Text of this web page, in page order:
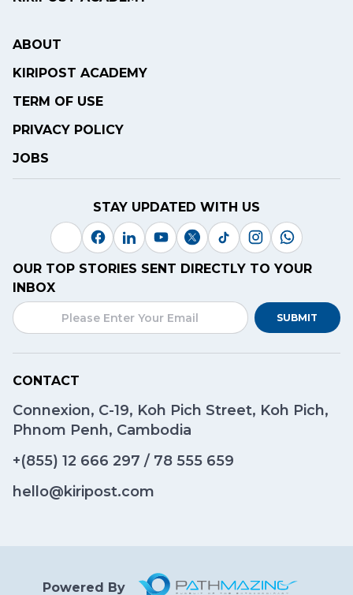
ABOUT
KIRIPOST ACADEMY
TERM OF USE
PRIVACY POLICY
JOBS
STAY UPDATED WITH US
OUR TOP STORIES SENT DIRECTLY TO YOUR
INBOX
SUBMIT
CONTACT
Connexion, C-19, Koh Pich Street, Koh Pich,
Phnom Penh, Cambodia
+(855) 12 666 297 / 78 555 659
hello@kiripost.com
Powered By